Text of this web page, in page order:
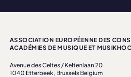
ASSOCIATION EUROPÉENNE DES
ACADÉMIES DE MUSIQUE ET
Avenue des Celtes / Keltenlaan 20
1040 Etterbeek, Brussels Belgium